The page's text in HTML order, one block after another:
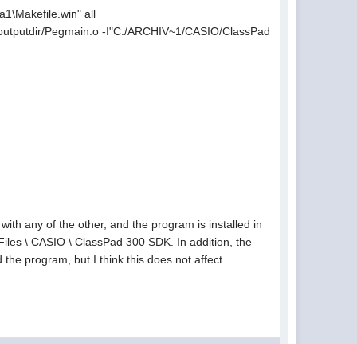
all
Pegmain.o -I"C:/ARCHIV~1/CASIO/ClassPad
any of the other, and the program is installed in
\ CASIO \ ClassPad 300 SDK. In addition, the
program, but I think this does not affect ...